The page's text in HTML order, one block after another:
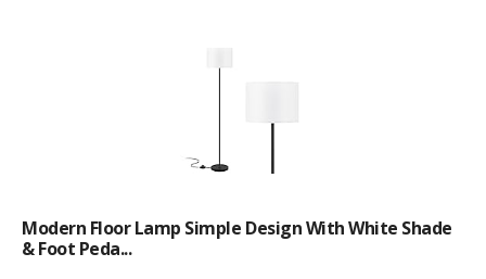
Modern Floor Lamp Simple Design With White Shade
& Foot Peda...